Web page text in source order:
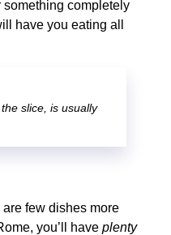
something completely
have you eating all
slice, is usually
few dishes more
you’ll have plenty